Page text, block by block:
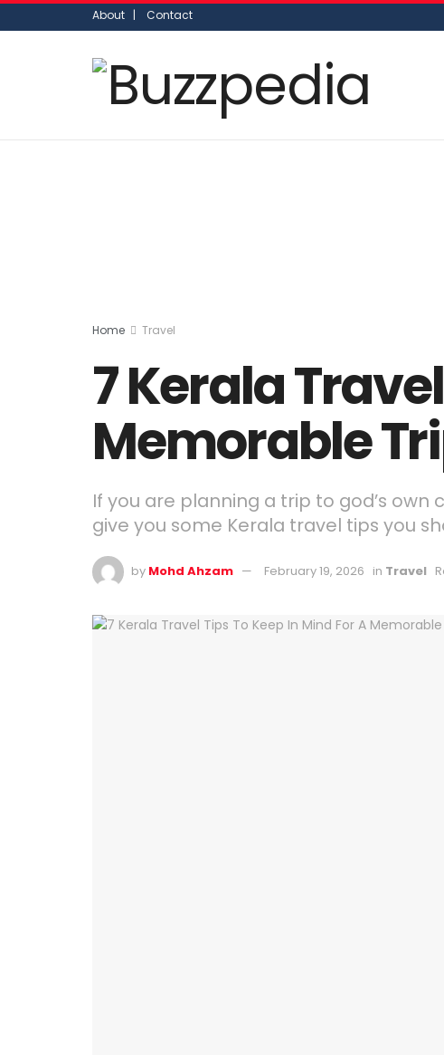
About | Contact
Home Travel
7 Kerala
Memorable
If you are planning a trip to god’s own
give you some Kerala travel tips you
by Mohd Ahzam February 19, 2026 in Travel